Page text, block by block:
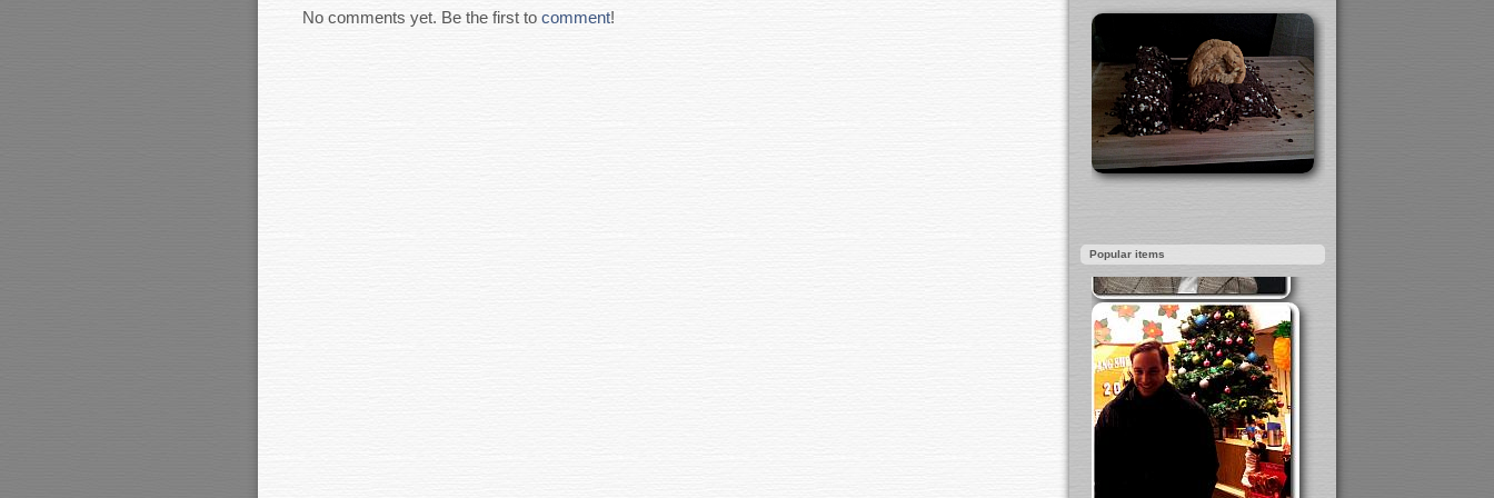
No comments yet. Be the first to comment!
Popular items